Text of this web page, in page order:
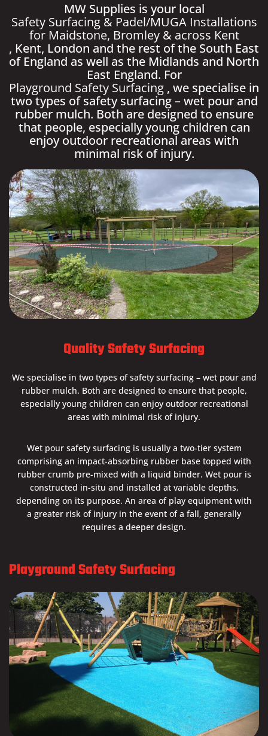
MW Supplies is your local
Safety Surfacing & Padel/MUGA Installations
for Maidstone, Bromley & across Kent
, Kent, London and the rest of the South East
of England as well as the Midlands and North
East England. For
Playground Safety Surfacing , we specialise in
two types of safety surfacing – wet pour and
rubber mulch. Both are designed to ensure
that people, especially young children can
enjoy outdoor recreational areas with
minimal risk of injury.
Quality Safety Surfacing
We specialise in two types of safety surfacing – wet pour and
rubber mulch. Both are designed to ensure that people,
especially young children can enjoy outdoor recreational
areas with minimal risk of injury.
Wet pour safety surfacing is usually a two-tier system
comprising an impact-absorbing rubber base topped with
rubber crumb pre-mixed with a liquid binder. Wet pour is
constructed in-situ and installed at variable depths,
depending on its purpose. An area of play equipment with
a greater risk of injury in the event of a fall, generally
requires a deeper design.
Playground Safety Surfacing